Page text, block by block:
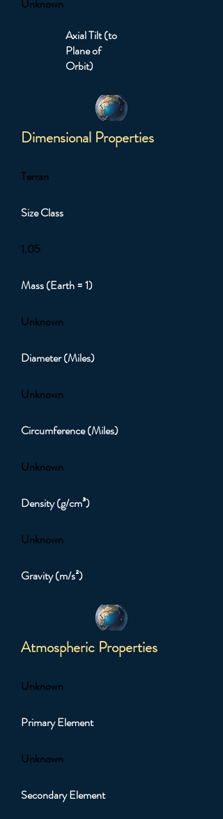
Unknown
Axial Tilt (to
Plane of
Orbit)
Dimensional Properties
Terran
Size Class
1.05
Mass (Earth = 1)
Unknown
Diameter (Miles)
Unknown
Circumference (Miles)
Unknown
Density (g/cm³)
Unknown
Gravity (m/s²)
Atmospheric Properties
Unknown
Primary Element
Unknown
Secondary Element